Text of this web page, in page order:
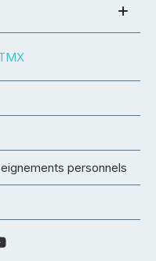
personnels